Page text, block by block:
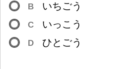
B いちごう
C いっこう
D ひとごう